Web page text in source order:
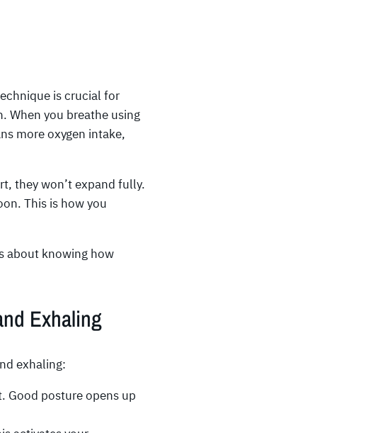
is crucial for
When you breathe using
more oxygen intake,
they won’t expand fully.
This is how you
about knowing how
Exhaling
exhaling:
Good posture opens up